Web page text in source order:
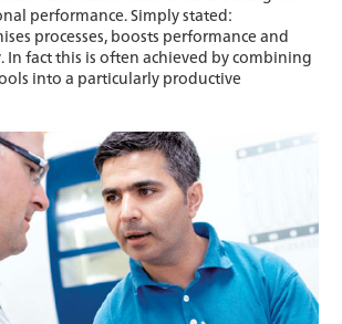
performance. Simply stated:
processes, boosts performance and
In fact this is often achieved by combining
into a particularly productive